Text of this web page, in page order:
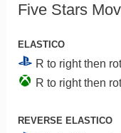
Five Stars
ELASTICO
R to right then
R to right then
REVERSE ELASTICO